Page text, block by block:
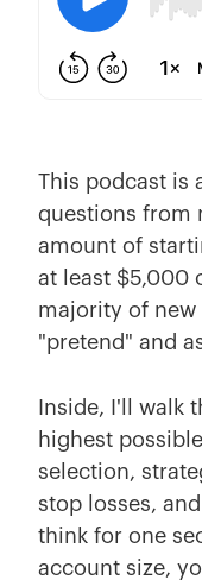
This podcast is
questions from
amount of
at least $5,000
majority of new
"pretend" and
Inside, I'll walk
highest
selection,
stop losses,
think for one
account size,